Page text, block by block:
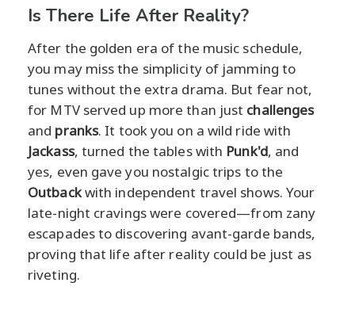
Is There Life After Reality?
After the golden era of the music schedule,
you may miss the simplicity of jamming to
tunes without the extra drama. But fear not,
for MTV served up more than just challenges
and pranks. It took you on a wild ride with
Jackass, turned the tables with Punk'd, and
yes, even gave you nostalgic trips to the
Outbackwith independent travel shows. Your
late-night cravings were covered—from zany
escapades to discovering avant-garde bands,
proving that life after reality could be just as
riveting.